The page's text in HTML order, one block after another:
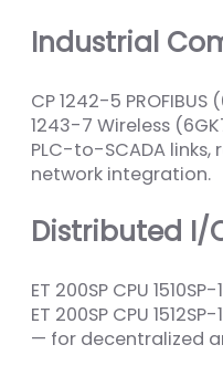
Industrial
CP 1242-5
1243-7 Wireless
PLC-to-SCADA
network integration.
Distributed I/
ET 200SP CPU
ET 200SP CPU
— for decentralized